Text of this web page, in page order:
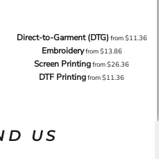
Direct-to-Garment (DTG) from$11.36
Embroideryfrom$13.86
Screen Printingfrom$26.36
DTF Printingfrom$11.36
US